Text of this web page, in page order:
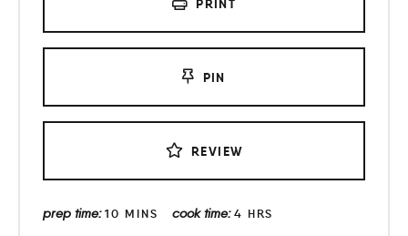
PRINT
PIN
REVIEW
prep time:10 MINS cook time:4 HRS